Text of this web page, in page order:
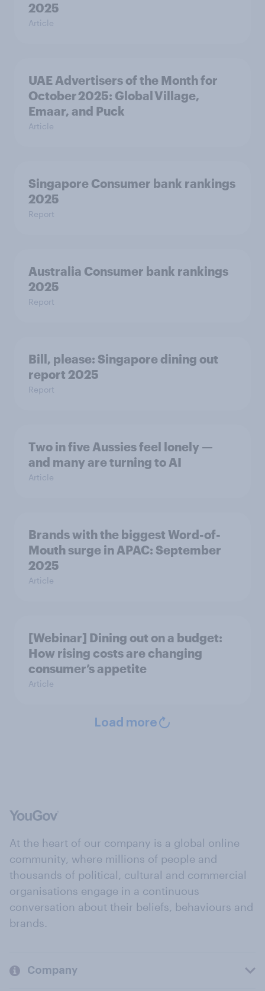
2025
Article
UAE Advertisers of the Month for
October 2025: Global Village,
Emaar, and Puck
Article
Singapore Consumer bank rankings
2025
Report
Australia Consumer bank rankings
2025
Report
Bill, please:​ Singapore dining out
report 2025​
Report
Two in five Aussies feel lonely —
and many are turning to AI
Article
Brands with the biggest Word-of-
Mouth surge in APAC: September
2025
Article
[Webinar] Dining out on a budget:
How rising costs are changing
consumer’s appetite
Article
Load more
At the heart of our company is a global online
community, where millions of people and
thousands of political, cultural and commercial
organisations engage in a continuous
conversation about their beliefs, behaviours and
brands.
Company